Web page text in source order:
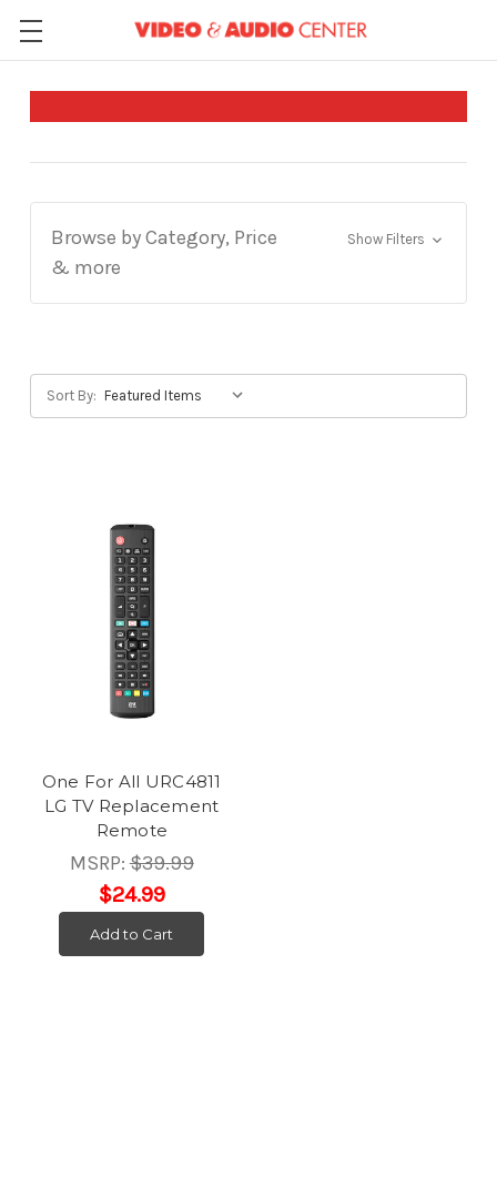
Browse by Category, Price
& more
Show Filters
Sort By:
One For All URC4811
LG TV Replacement
Remote
MSRP:$39.99
$24.99
Add to Cart